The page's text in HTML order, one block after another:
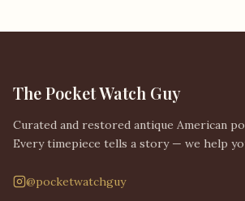
The Pocket Watch Guy
Curated and restored antique American
Every timepiece tells a story — we help
@pocketwatchguy